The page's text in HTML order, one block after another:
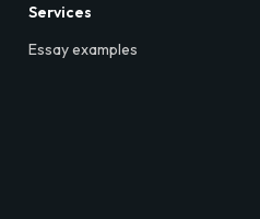
Services
Essay examples